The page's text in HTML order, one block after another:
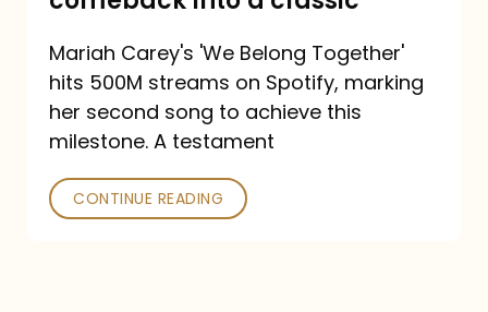
turned
a
comeback
a
Mariah Carey's 'We Belong Together'
hits 500M streams on Spotify, marking
her second song to achieve this
milestone. A testament
CONTINUE READING